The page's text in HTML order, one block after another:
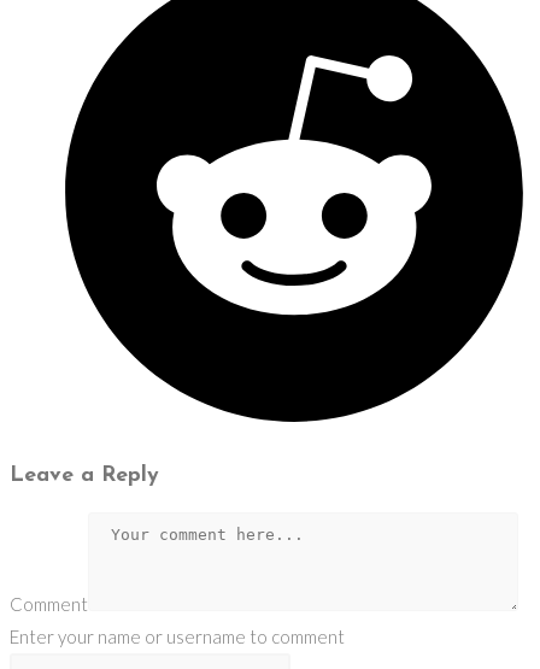
Leave a Reply
Comment
Enter your name or username to comment